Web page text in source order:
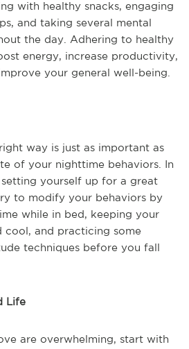
with healthy snacks, engaging
and taking several mental
the day. Adhering to healthy
energy, increase productivity,
your general well-being.
way is just as important as
of your nighttime behaviors. In
yourself up for a great
to modify your behaviors by
while in bed, keeping your
cool, and practicing some
techniques before you fall
Life
are overwhelming, start with